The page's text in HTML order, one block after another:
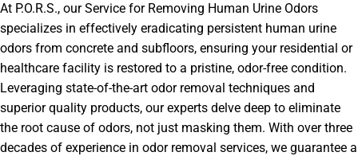
At P.O.R.S., our Service for Removing Human Urine Odors
specializes in effectively eradicating persistent human urine
odors from concrete and subfloors, ensuring your residential or
healthcare facility is restored to a pristine, odor-free condition.
Leveraging state-of-the-art odor removal techniques and
superior quality products, our experts delve deep to eliminate
the root cause of odors, not just masking them. With over three
decades of experience in odor removal services, we guarantee a